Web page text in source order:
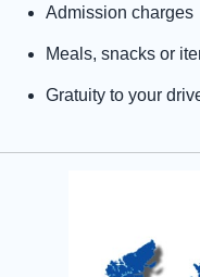
Admission charges
Meals, snacks or
Gratuity to your